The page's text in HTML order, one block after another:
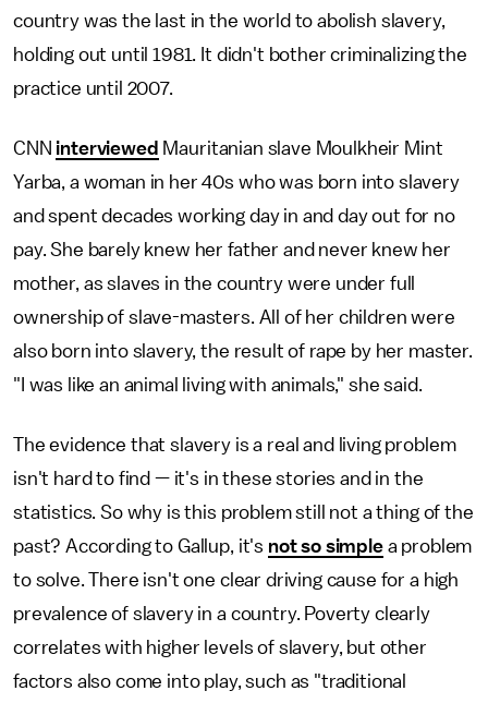
country was the last in the world to abolish slavery,
holding out until 1981. It didn't bother criminalizing the
practice until 2007.
CNN interviewed Mauritanian slave Moulkheir Mint
Yarba, a woman in her 40s who was born into slavery
and spent decades working day in and day out for no
pay. She barely knew her father and never knew her
mother, as slaves in the country were under full
ownership of slave-masters. All of her children were
also born into slavery, the result of rape by her master.
"I was like an animal living with animals," she said.
The evidence that slavery is a real and living problem
isn't hard to find — it's in these stories and in the
statistics. So why is this problem still not a thing of the
past? According to Gallup, it's not so simplea problem
to solve. There isn't one clear driving cause for a high
prevalence of slavery in a country. Poverty clearly
correlates with higher levels of slavery, but other
factors also come into play, such as "traditional